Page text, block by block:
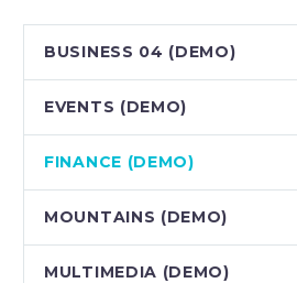
BUSINESS 04 (DEMO)
EVENTS (DEMO)
FINANCE (DEMO)
MOUNTAINS (DEMO)
MULTIMEDIA (DEMO)